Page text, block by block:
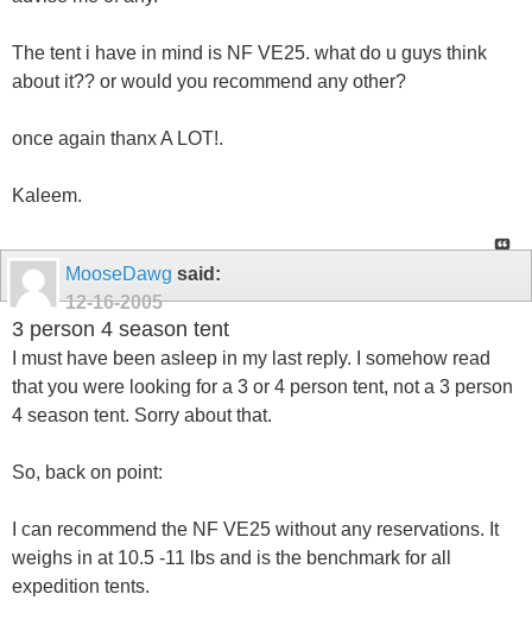
The tent i have in mind is NF VE25. what do u guys think
about it?? or would you recommend any other?
once again thanx A LOT!.
Kaleem.
MooseDawg said:
12-16-2005
3 person 4 season tent
I must have been asleep in my last reply. I somehow read
that you were looking for a 3 or 4 person tent, not a 3 person
4 season tent. Sorry about that.
So, back on point:
I can recommend the NF VE25 without any reservations. It
weighs in at 10.5 -11 lbs and is the benchmark for all
expedition tents.